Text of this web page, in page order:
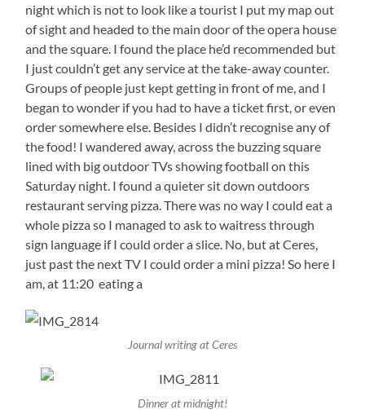
night which is not to look like a tourist I put my map out
of sight and headed to the main door of the opera house
and the square. I found the place he’d recommended but
I just couldn’t get any service at the take-away counter.
Groups of people just kept getting in front of me, and I
began to wonder if you had to have a ticket first, or even
order somewhere else. Besides I didn’t recognise any of
the food! I wandered away, across the buzzing square
lined with big outdoor TVs showing football on this
Saturday night. I found a quieter sit down outdoors
restaurant serving pizza. There was no way I could eat a
whole pizza so I managed to ask to waitress through
sign language if I could order a slice. No, but at Ceres,
just past the next TV I could order a mini pizza! So here I
am, at 11:20 eating a
Journal writing at Ceres
Dinner at midnight!